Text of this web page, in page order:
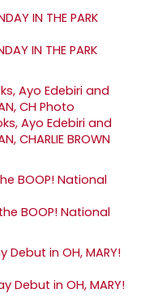
IN THE PARK
Ayo Edebiri and
CHARLIE BROWN
BOOP! National
Debut in OH, MARY!